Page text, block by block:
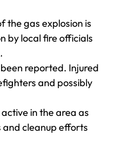
the gas explosion is
by local fire officials
reported. Injured
and possibly
in the area as
cleanup efforts